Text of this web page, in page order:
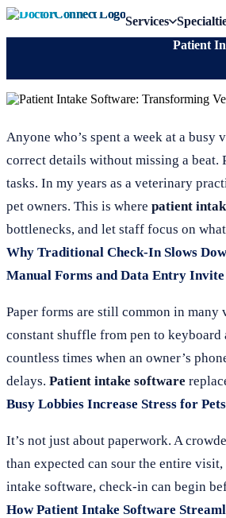
Services
Patient
Anyone who’s spent a week at a
correct details without missing a
tasks. In my years as a veterinary
pet owners. This is where patient
bottlenecks, and let staff focus on
Why Traditional Check-In Slows
Manual Forms and Data Entry
Paper forms are still common in
constant shuffle from pen to
countless times when an owner’s
delays. Patient intake software
Busy Lobbies Increase Stress for
It’s not just about paperwork. A
than expected can sour the entire
intake software, check-in can begin
How Patient Intake Software